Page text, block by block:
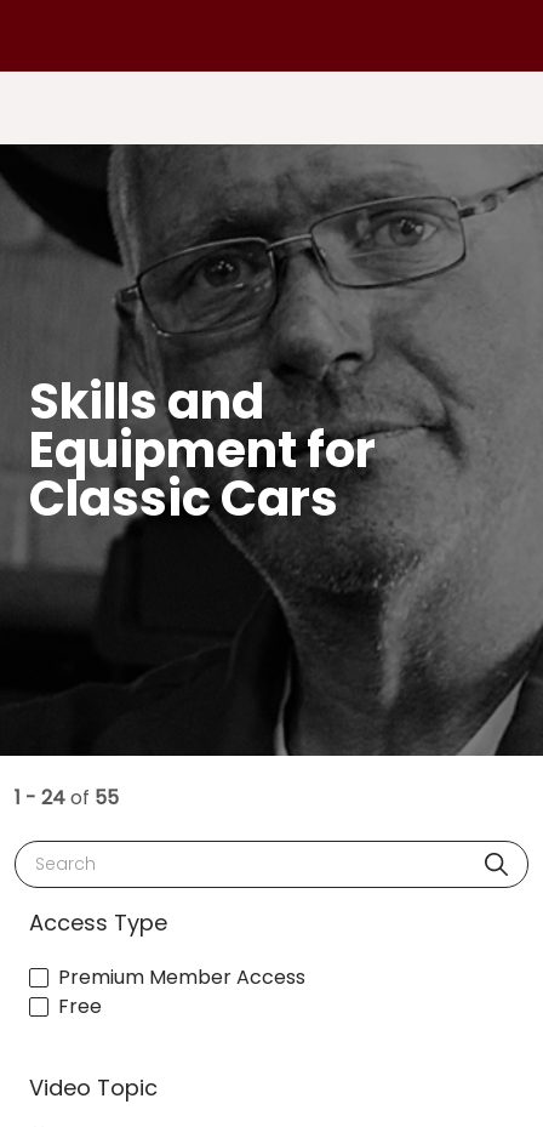
Skills and
Equipment for
Classic Cars
1 - 24of 55
Search
Access Type
Premium Member Access
Free
Video Topic